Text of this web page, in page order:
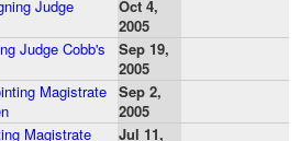
Judge
Oct 4,
2005
Judge Cobb's
Sep 19,
2005
Magistrate Sep 2,
2005
Magistrate
Jul 11,